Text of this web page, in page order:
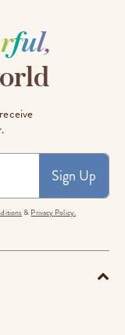
rful,
Sign Up
& Privacy Policy.